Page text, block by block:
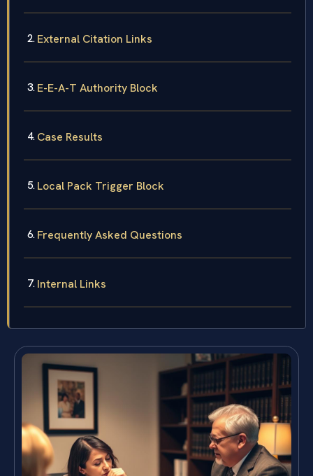
External Citation Links
E-E-A-T Authority Block
Case Results
Local Pack Trigger Block
Frequently Asked Questions
Internal Links